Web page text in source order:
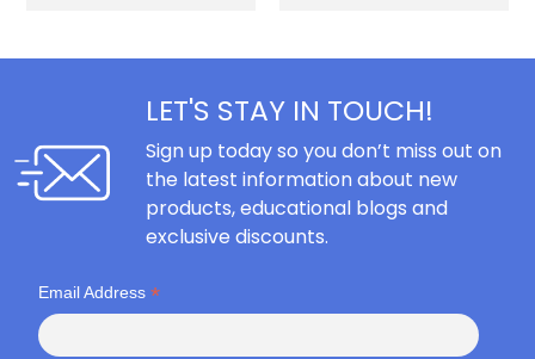
LET'S STAY IN TOUCH!
Sign up today so you don’t miss out on
the latest information about new
products, educational blogs and
exclusive discounts.
Email Address *